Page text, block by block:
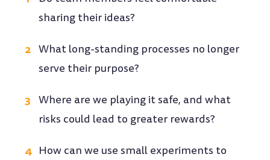
sharing their ideas?
What long-standing processes no longer
serve their purpose?
Where are we playing it safe, and what
risks could lead to greater rewards?
How can we use small experiments to